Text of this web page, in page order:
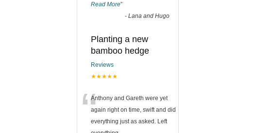
Read More”
- Lana and Hugo
Planting a new
bamboo hedge
Reviews
★★★★★
“Anthony and Gareth were yet
again right on time, swift and did
everything just as asked. Left